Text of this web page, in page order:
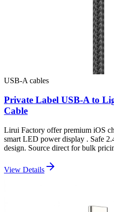
USB-A cables
Private Label USB-A to
Cable
Lirui Factory offer premium iOS
smart LED power display . Safe
design. Source direct for bulk
View Details